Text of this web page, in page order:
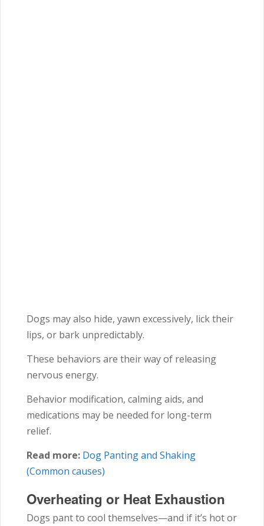
Dogs may also hide, yawn excessively, lick their
lips, or bark unpredictably.
These behaviors are their way of releasing
nervous energy.
Behavior modification, calming aids, and
medications may be needed for long-term
relief.
Read more: Dog Panting and Shaking
(Common causes)
Overheating or Heat Exhaustion
Dogs pant to cool themselves—and if it’s hot or